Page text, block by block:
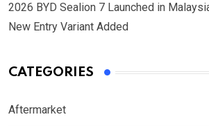
2026 BYD Sealion 7 Launched in
New Entry Variant Added
CATEGORIES
Aftermarket